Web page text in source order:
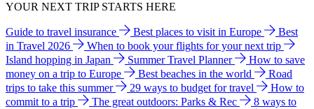
YOUR NEXT TRIP STARTS HERE
Guide to travel insurance Best places to visit in Europe
Best
in Travel 2026
When to book your flights for your next trip
Island hopping in Japan
Summer Travel Planner
How to save
money on a trip to Europe
Best beaches in the world
Road
trips to take this summer
29 ways to budget for travel
How to
commit to a trip
The great outdoors: Parks & Rec
8 ways to